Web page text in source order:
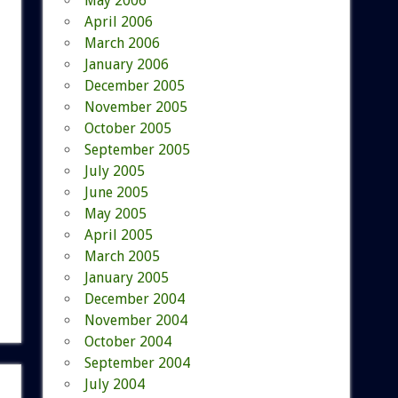
April 2006
March 2006
January 2006
December 2005
November 2005
October 2005
September 2005
July 2005
June 2005
May 2005
April 2005
March 2005
January 2005
December 2004
November 2004
October 2004
September 2004
July 2004